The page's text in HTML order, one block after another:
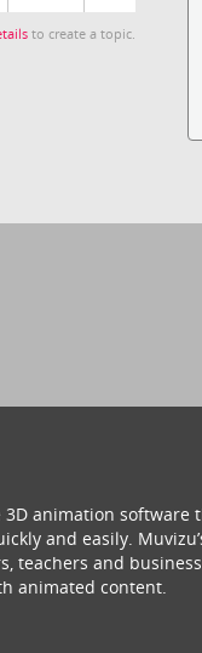
to create a topic.
3D animation software
and easily.
teachers and
animated content.